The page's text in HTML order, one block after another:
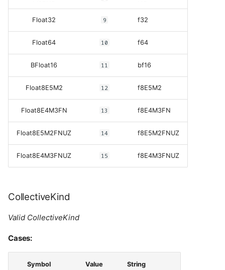
Float32 9 f32
Float64 10 f64
BFloat16 11 bf16
Float8E5M2 12 f8E5M2
Float8E4M3FN 13 f8E4M3FN
Float8E5M2FNUZ 14 f8E5M2FNUZ
Float8E4M3FNUZ 15 f8E4M3FNUZ
CollectiveKind
Valid CollectiveKind
Cases:
Symbol Value String